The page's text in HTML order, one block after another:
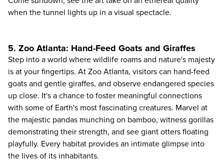
when the tunnel lights up in a visual spectacle.
5. Zoo Atlanta: Hand-Feed Goats and Giraffes
Step into a world where wildlife roams and nature's majesty
is at your fingertips. At Zoo Atlanta, visitors can hand-feed
goats and gentle giraffes, and observe endangered species
up close. It's a chance to foster meaningful connections
with some of Earth's most fascinating creatures. Marvel at
the majestic pandas munching on bamboo, witness gorillas
demonstrating their strength, and see giant otters floating
playfully. Every habitat provides an intimate glimpse into
the lives of its inhabitants.